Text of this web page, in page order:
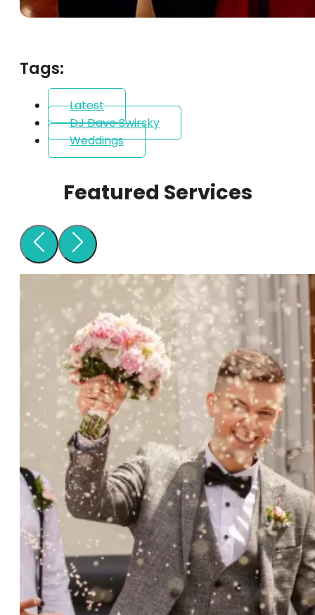
Tags:
Latest
DJ Dave Swirsky
Weddings
Featured Services